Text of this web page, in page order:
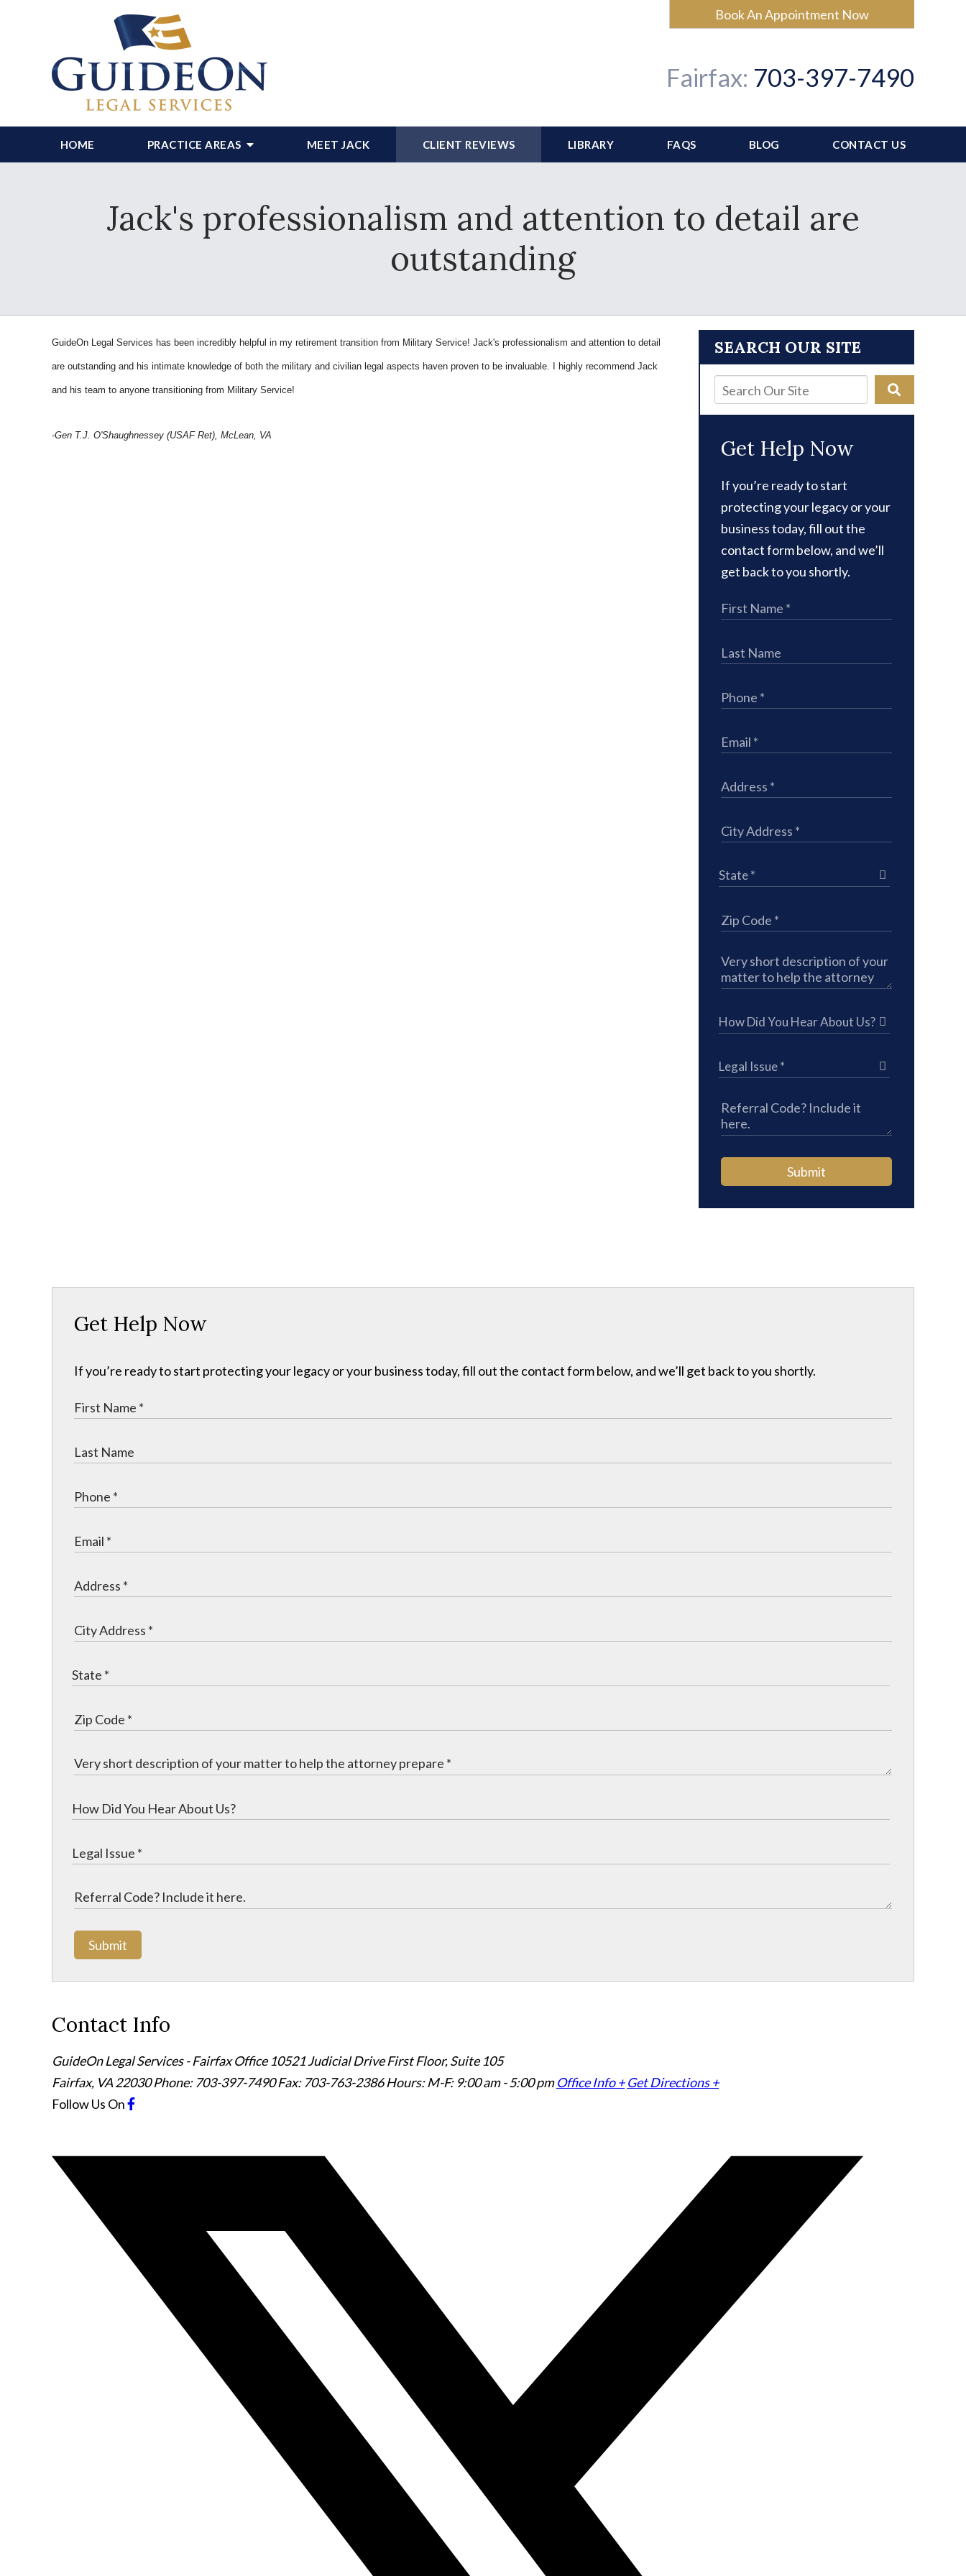
Book An Appointment Now
Fairfax: 703-397-7490
HOME PRACTICE AREAS MEET JACK CLIENT REVIEWS LIBRARY FAQS BLOG CONTACT US
Jack's professionalism and attention to detail are
outstanding
GuideOn Legal Services has been incredibly helpful in my retirement transition from Military Service! Jack's professionalism and attention to detail
are outstanding and his intimate knowledge of both the military and civilian legal aspects haven proven to be invaluable. I highly recommend Jack
and his team to anyone transitioning from Military Service!
-Gen T.J. O'Shaughnessey (USAF Ret), McLean, VA
SEARCH OUR SITE
Get Help Now
If you’re ready to start
protecting your legacy or your
business today, fill out the
contact form below, and we’ll
get back to you shortly.
Submit
Get Help Now
If you’re ready to start protecting your legacy or your business today, fill out the contact form below, and we’ll get back to you shortly.
Submit
Contact Info
GuideOn Legal Services - Fairfax Office 10521 Judicial Drive First Floor, Suite 105
Fairfax, VA22030 Phone: 703-397-7490 Fax: 703-763-2386 Hours: M-F: 9:00 am - 5:00 pm Office Info + Get Directions +
Follow Us On